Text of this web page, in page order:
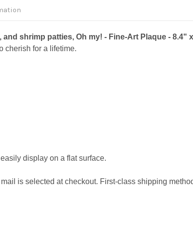
and shrimp patties, Oh my! - Fine-Art Plaque - 8.4"
cherish for a lifetime.
display on a flat surface.
is selected at checkout. First-class shipping